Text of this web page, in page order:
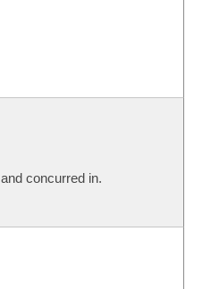
concurred in.